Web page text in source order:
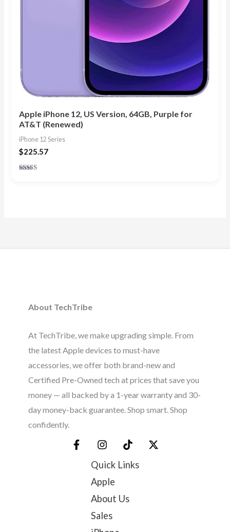
Apple iPhone 12, US Version, 64GB, Purple for
AT&T (Renewed)
iPhone 12 Series
$225.57
About TechTribe
At TechTribe, we make upgrading simple. From
the latest Apple devices to must-have
accessories, we offer both brand-new and
Certified Pre-Owned tech at prices that save you
money — all backed by a 1-year warranty and 30-
day money-back guarantee. Shop smart. Shop
confidently.
Quick Links
Apple
About Us
Sales